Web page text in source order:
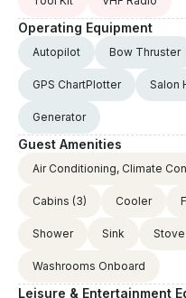
Operating Equipment
Autopilot Bow Thruster
GPS ChartPlotter Salon
Generator
Guest Amenities
Air Conditioning, Climate
Cabins (3) Cooler
Shower Sink Stove
Washrooms Onboard
Leisure & Entertainment